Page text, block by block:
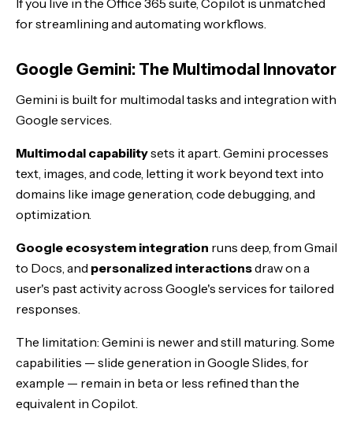
for streamlining and automating workflows.
Google Gemini: The Multimodal Innovator
Gemini is built for multimodal tasks and integration with
Google services.
Multimodal capabilitysets it apart. Gemini processes
text, images, and code, letting it work beyond text into
domains like image generation, code debugging, and
optimization.
Google ecosystem integration runs deep, from Gmail
to Docs, and personalized interactionsdraw on a
user's past activity across Google's services for tailored
responses.
The limitation: Gemini is newer and still maturing. Some
capabilities — slide generation in Google Slides, for
example — remain in beta or less refined than the
equivalent in Copilot.